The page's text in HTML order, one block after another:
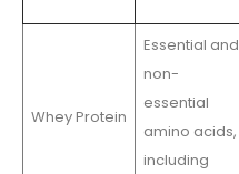
Whey Protein
Essential and
non-
essential
amino acids,
including